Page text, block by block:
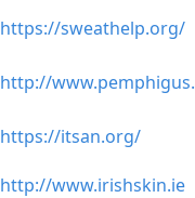
https://sweathelp.org/
http://
https://itsan.org/
http://www.irishskin.ie